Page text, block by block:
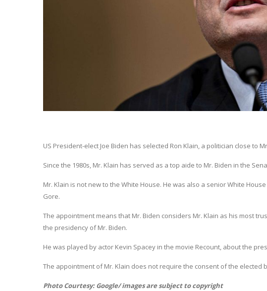
US President-elect Joe Biden has selected Ron Klain, a politician close to
Since the 1980s, Mr. Klain has served as a top aide to Mr. Biden in the
Mr. Klain is not new to the White House. He was also a senior White
Gore.
The appointment means that Mr. Biden considers Mr. Klain as his most
the presidency of Mr. Biden.
He was played by actor Kevin Spacey in the movie Recount, about the
The appointment of Mr. Klain does not require the consent of the elected
Photo Courtesy: Google/ images are subject to copyright